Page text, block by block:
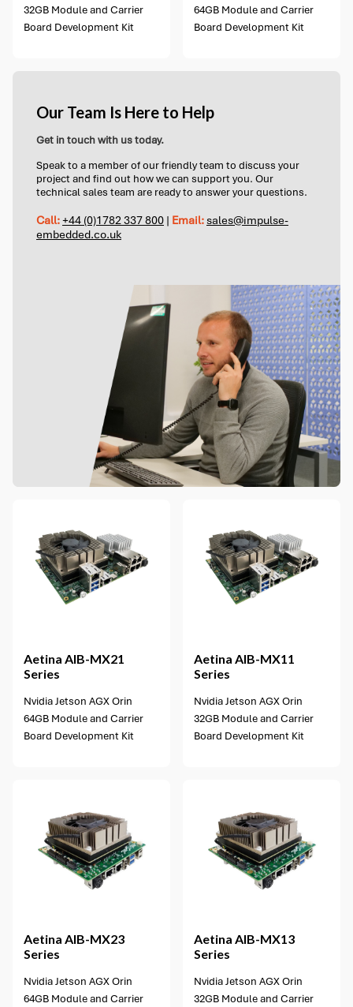
32GB Module and Carrier
Board Development Kit
64GB Module and Carrier
Board Development Kit
Our Team Is Here to Help
Get in touch with us today.
Speak to a member of our friendly team to discuss your
project and find out how we can support you. Our
technical sales team are ready to answer your questions.
Call:+44 (0)1782 337 800 | Email: sales@impulse-
embedded.co.uk
Aetina AIB-MX21
Series
Nvidia Jetson AGX Orin
64GB Module and Carrier
Board Development Kit
Aetina AIB-MX11
Series
Nvidia Jetson AGX Orin
32GB Module and Carrier
Board Development Kit
Aetina AIB-MX23
Series
Nvidia Jetson AGX Orin
64GB Module and Carrier
Aetina AIB-MX13
Series
Nvidia Jetson AGX Orin
32GB Module and Carrier